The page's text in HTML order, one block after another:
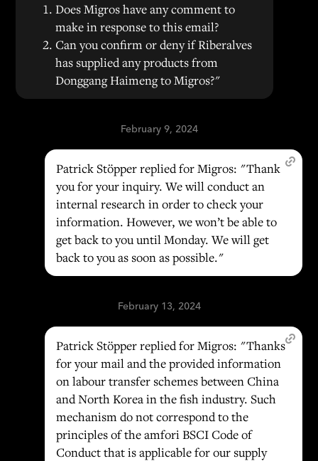
Does Migros have any comment to
make in response to this email?
Can you confirm or deny if Riberalves
has supplied any products from
Donggang Haimeng to Migros?"
February 9, 2024
Patrick Stöpper replied for Migros: "Thank
you for your inquiry. We will conduct an
internal research in order to check your
information. However, we won’t be able to
get back to you until Monday. We will get
back to you as soon as possible."
February 13, 2024
Patrick Stöpper replied for Migros: "Thanks
for your mail and the provided information
on labour transfer schemes between China
and North Korea in the fish industry. Such
mechanism do not correspond to the
principles of the amfori BSCI Code of
Conduct that is applicable for our supply